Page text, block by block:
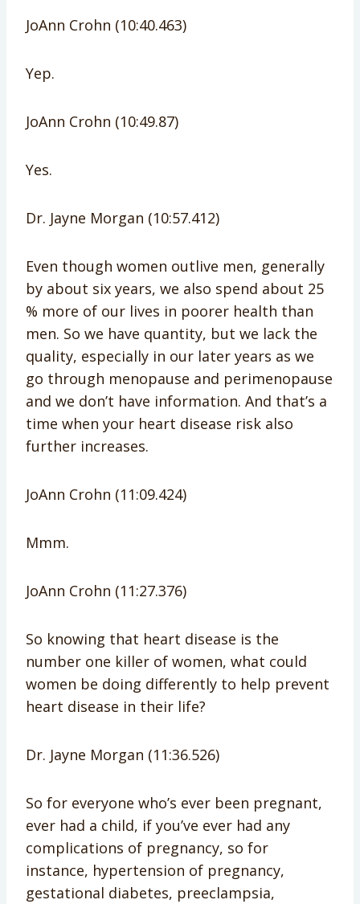
JoAnn Crohn (10:40.463)
Yep.
JoAnn Crohn (10:49.87)
Yes.
Dr. Jayne Morgan (10:57.412)
Even though women outlive men, generally
by about six years, we also spend about 25
% more of our lives in poorer health than
men. So we have quantity, but we lack the
quality, especially in our later years as we
go through menopause and perimenopause
and we don’t have information. And that’s a
time when your heart disease risk also
further increases.
JoAnn Crohn (11:09.424)
Mmm.
JoAnn Crohn (11:27.376)
So knowing that heart disease is the
number one killer of women, what could
women be doing differently to help prevent
heart disease in their life?
Dr. Jayne Morgan (11:36.526)
So for everyone who’s ever been pregnant,
ever had a child, if you’ve ever had any
complications of pregnancy, so for
instance, hypertension of pregnancy,
gestational diabetes, preeclampsia,